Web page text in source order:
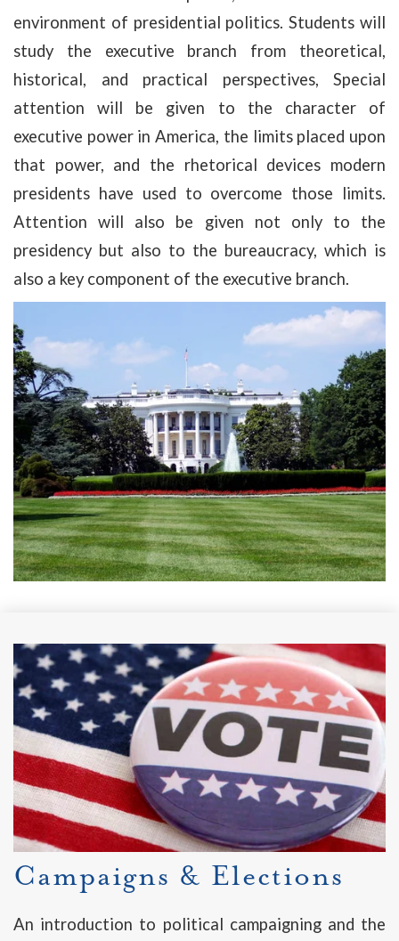
environment of presidential politics. Students will
study the executive branch from theoretical,
historical, and practical perspectives, Special
attention will be given to the character of
executive power in America, the limits placed upon
that power, and the rhetorical devices modern
presidents have used to overcome those limits.
Attention will also be given not only to the
presidency but also to the bureaucracy, which is
also a key component of the executive branch.
Campaigns & Elections
An introduction to political campaigning and the